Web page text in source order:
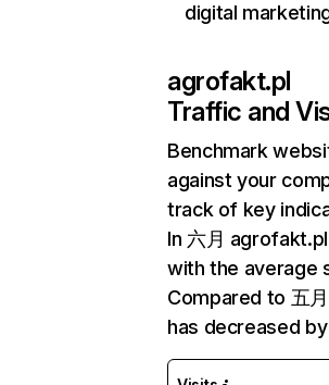
digital
agrofakt.pl
Traffic and
Benchmark
against your
track of key
In 六月
with the average
Compared to 五
has decreased